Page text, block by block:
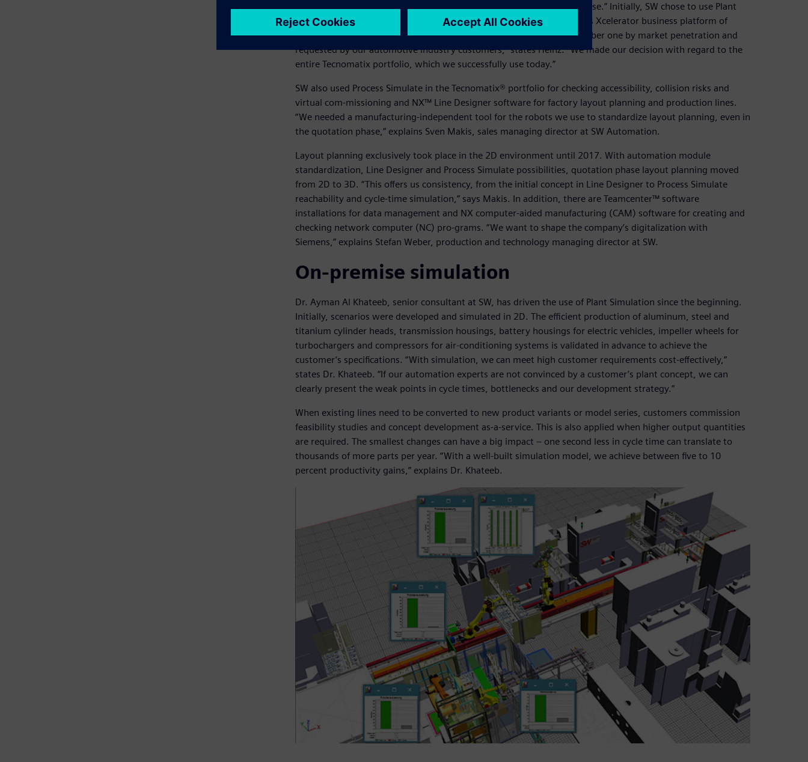
Data Services director at SW. “In 2017, we set up the simulation in-house.” Initially, SW chose to use Plant
Simulation in the Tecnomatix® portfolio, which is a part of the Siemens Xcelerator business platform of
software, hardware and services. “Tecnomatix Plant Simulation is number one by market penetration and
requested by our automotive industry customers,” states Heinz. “We made our decision with regard to the
entire Tecnomatix portfolio, which we successfully use today.”
SW also used Process Simulate in the Tecnomatix® portfolio for checking accessibility, collision risks and
virtual com-missioning and NX™ Line Designer software for factory layout planning and production lines.
“We needed a manufacturing-independent tool for the robots we use to standardize layout planning, even in
the quotation phase,” explains Sven Makis, sales managing director at SW Automation.
Layout planning exclusively took place in the 2D environment until 2017. With automation module
standardization, Line Designer and Process Simulate possibilities, quotation phase layout planning moved
from 2D to 3D. “This offers us consistency, from the initial concept in Line Designer to Process Simulate
reachability and cycle-time simulation,” says Makis. In addition, there are Teamcenter™ software
installations for data management and NX computer-aided manufacturing (CAM) software for creating and
checking network computer (NC) pro-grams. “We want to shape the company’s digitalization with
Siemens,” explains Stefan Weber, production and technology managing director at SW.
On-premise simulation
Dr. Ayman Al Khateeb, senior consultant at SW, has driven the use of Plant Simulation since the beginning.
Initially, scenarios were developed and simulated in 2D. The efficient production of aluminum, steel and
titanium cylinder heads, transmission housings, battery housings for electric vehicles, impeller wheels for
turbochargers and compressors for air-conditioning systems is validated in advance to achieve the
customer’s specifications. “With simulation, we can meet high customer requirements cost-effectively,”
states Dr. Khateeb. “If our automation experts are not convinced by a customer’s plant concept, we can
clearly present the weak points in cycle times, bottlenecks and our development strategy.”
When existing lines need to be converted to new product variants or model series, customers commission
feasibility studies and concept development as-a-service. This is also applied when higher output quantities
are required. The smallest changes can have a big impact – one second less in cycle time can translate to
thousands of more parts per year. “With a well-built simulation model, we achieve between five to 10
percent productivity gains,” explains Dr. Khateeb.